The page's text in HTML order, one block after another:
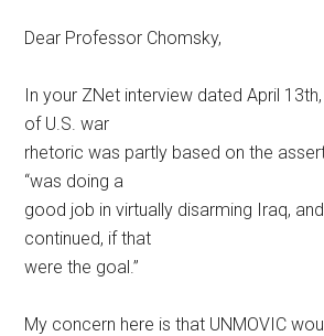
Dear Professor Chomsky,
In your ZNet interview dated April
of U.S. war
rhetoric was partly based on the
“was doing a
good job in virtually disarming Iraq,
continued, if that
were the goal.”
My concern here is that UNMOVIC